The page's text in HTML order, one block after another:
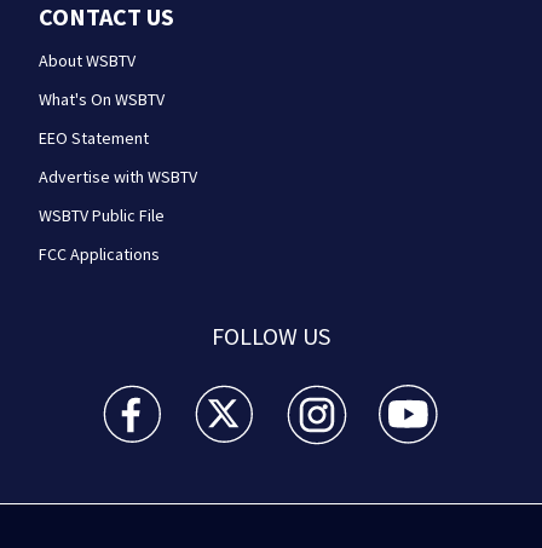
CONTACT US
About WSBTV
What's On WSBTV
EEO Statement
Advertise with WSBTV
WSBTV Public File
FCC Applications
FOLLOW US
WSB-TV Channel 2 - Atlanta facebook feed(Opens a
WSB-TV Channel 2 - Atlanta twitter
WSB-TV Channel 2 - Atlanta
WSB-TV Channel